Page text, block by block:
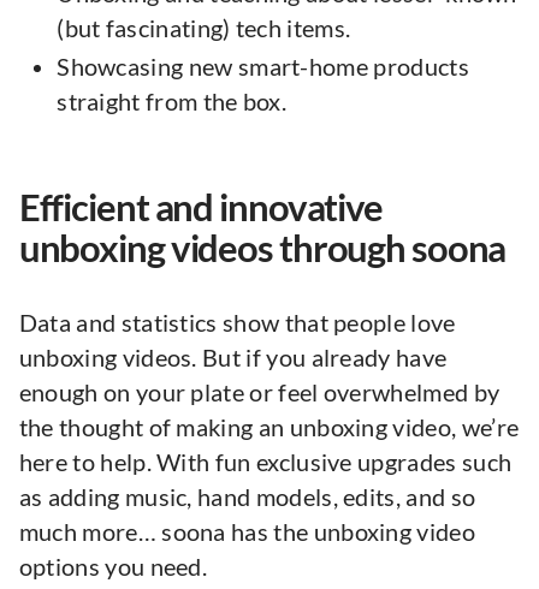
(but fascinating) tech items.
Showcasing new smart-home products
straight from the box.
Efficient and innovative
unboxing videos through soona
Data and statistics show that people love
unboxing videos. But if you already have
enough on your plate or feel overwhelmed by
the thought of making an unboxing video, we’re
here to help. With fun exclusive upgrades such
as adding music, hand models, edits, and so
much more… soona has the unboxing video
options you need.